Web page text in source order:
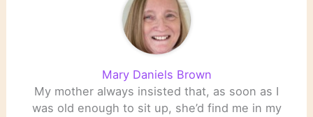
Mary Daniels Brown
My mother always insisted that, as soon as I
was old enough to sit up, she’d find me in my